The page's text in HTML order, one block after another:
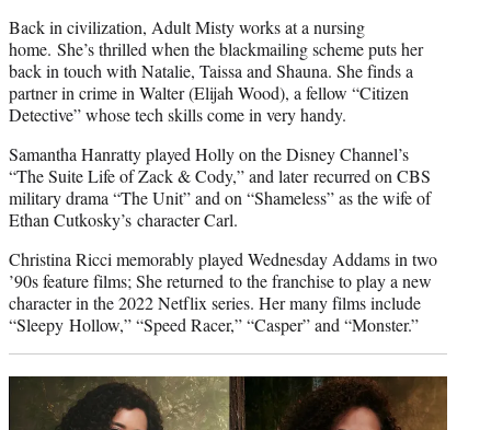
Back in civilization, Adult Misty works at a nursing
home. She’s thrilled when the blackmailing scheme puts her
back in touch with Natalie, Taissa and Shauna. She finds a
partner in crime in Walter (Elijah Wood), a fellow “Citizen
Detective” whose tech skills come in very handy.
Samantha Hanratty played Holly on the Disney Channel’s
“The Suite Life of Zack & Cody,” and later recurred on CBS
military drama “The Unit” and on “Shameless” as the wife of
Ethan Cutkosky’s character Carl.
Christina Ricci memorably played Wednesday Addams in two
’90s feature films; She returned to the franchise to play a new
character in the 2022 Netflix series. Her many films include
“Sleepy Hollow,” “Speed Racer,” “Casper” and “Monster.”